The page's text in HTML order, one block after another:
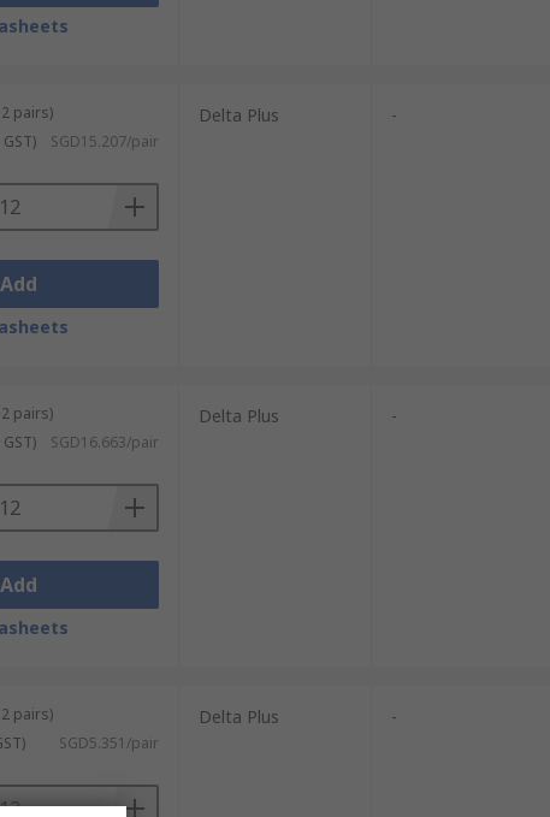
pairs)
SGD15.207/pair
Add
Delta Plus -
pairs)
SGD16.663/pair
Add
Delta Plus -
pairs)
SGD5.351/pair
Delta Plus -